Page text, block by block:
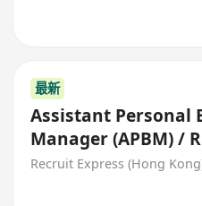
最新
Assistant Personal
Manager (APBM) /
Recruit Express (Hong